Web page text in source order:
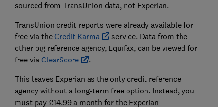
sourced from TransUnion data, not Experian.
TransUnion credit reports were already available for
free via the Credit Karma
service. Data from the
other big reference agency, Equifax, can be viewed for
free via ClearScore
.
This leaves Experian as the only credit reference
agency without a long-term free option. Instead, you
must pay £14.99 a month for the Experian